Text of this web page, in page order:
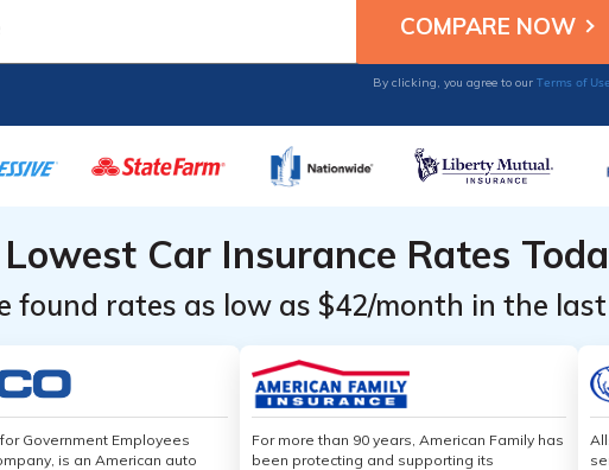
By clicking, you agree to our Terms of Use
Car Insurance Rates
found rates as low as $42/month in the
Government Employees
is an American auto
For more than 90 years, American Family has
been protecting and supporting its